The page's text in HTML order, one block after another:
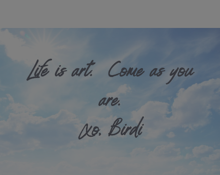
Life is art. Come as you
are.
Xo, Birdi